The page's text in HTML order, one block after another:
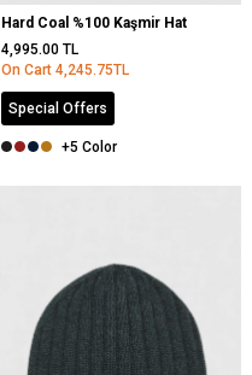
Hard Coal %100 Kaşmir Hat
4,995.00 TL
On Cart 4,245.75TL
Special Offers
+5 Color